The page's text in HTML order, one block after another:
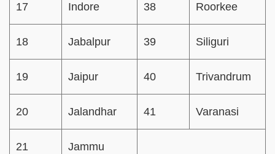
17 Indore 38 Roorkee
18 Jabalpur 39 Siliguri
19 Jaipur 40 Trivandrum
20 Jalandhar 41 Varanasi
21 Jammu